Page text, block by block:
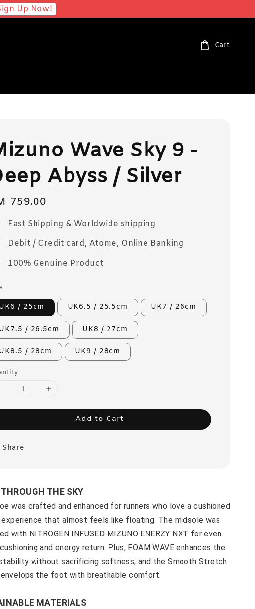
Up Now!
Cart
Wave Sky 9 -
Abyss / Silver
759.00
Fast Shipping & Worldwide shipping
Debit / Credit card, Atome, Online Banking
100% Genuine Product
UK6 / 25cm UK6.5 / 25.5cm UK7 / 26cm
UK7.5 / 26.5cm UK8 / 27cm
UK8.5 / 28cm UK9 / 28cm
Add to Cart
Share
THE SKY
was crafted and enhanced for runners who love a cushioned
experience that almost feels like floating. The midsole was
with NITROGEN INFUSED MIZUNO ENERZY NXT for even
and energy return. Plus, FOAM WAVE enhances the
stability without sacrificing softness, and the Smooth Stretch
envelops the foot with breathable comfort.
MATERIALS